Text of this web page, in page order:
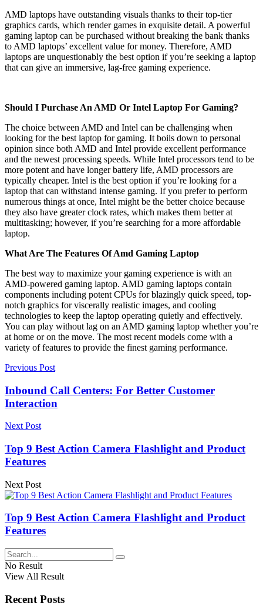
AMD laptops have outstanding visuals thanks to their top-tier
graphics cards, which render games in exquisite detail. A powerful
gaming laptop can be purchased without breaking the bank thanks
to AMD laptops’ excellent value for money. Therefore, AMD
laptops are unquestionably the best option if you’re seeking a laptop
that can give an immersive, lag-free gaming experience.
Should I Purchase An AMD Or Intel Laptop For Gaming?
The choice between AMD and Intel can be challenging when
looking for the best laptop for gaming. It boils down to personal
opinion since both AMD and Intel provide excellent performance
and the newest processing speeds. While Intel processors tend to be
more potent and have longer battery life, AMD processors are
typically cheaper. Intel is the best option if you’re looking for a
laptop that can withstand intense gaming. If you prefer to perform
numerous things at once, Intel might be the better choice because
they also have greater clock rates, which makes them better at
multitasking; however, if you’re searching for a more affordable
laptop.
What Are The Features Of Amd Gaming Laptop
The best way to maximize your gaming experience is with an
AMD-powered gaming laptop. AMD gaming laptops contain
components including potent CPUs for blazingly quick speed, top-
notch graphics for viscerally realistic images, and cooling
technologies to keep the laptop operating quietly and effectively.
You can play without lag on an AMD gaming laptop whether you’re
at home or on the move. The most recent models come with a
variety of features to provide the finest gaming performance.
Previous Post
Inbound Call Centers: For Better Customer
Interaction
Next Post
Top 9 Best Action Camera Flashlight and Product
Features
Next Post
Top 9 Best Action Camera Flashlight and Product
Features
No Result
View All Result
Recent Posts